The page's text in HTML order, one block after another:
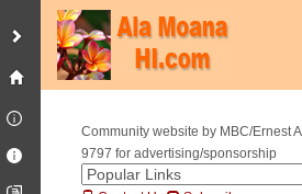
Community website by MBC/Ernest
9797 for advertising/sponsorship